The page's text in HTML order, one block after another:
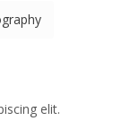
elit.